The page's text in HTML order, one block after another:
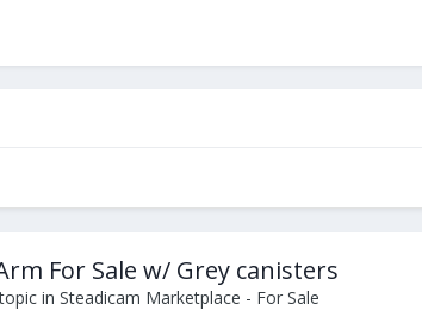
For Sale w/ Grey canisters
in Steadicam Marketplace - For Sale